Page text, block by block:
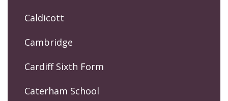
Caldicott
Cambridge
Cardiff Sixth Form
Caterham School